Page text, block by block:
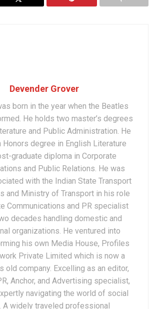
Devender Grover
born in the year when the Beatles
He holds two master’s degrees
and Public Administration. He
Honors degree in English Literature
graduate diploma in Corporate
and Public Relations. He was
with the Indian State Transport
and Ministry of Transport in his role
Communications and PR specialist
decades handling domestic and
organizations. He ventured into
his own Media House, Profiles
Private Limited which is now a
old company. Excelling as an editor,
Anchor, and Advertising specialist,
navigating the world of social
A widely traveled professional